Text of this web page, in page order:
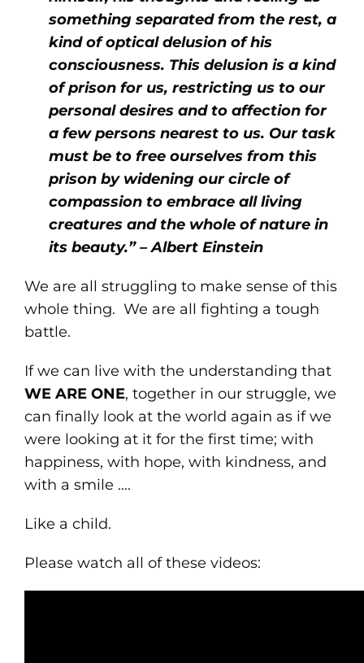
something separated from the rest, a
kind of optical delusion of his
consciousness. This delusion is a kind
of prison for us, restricting us to our
personal desires and to affection for
a few persons nearest to us. Our task
must be to free ourselves from this
prison by widening our circle of
compassion to embrace all living
creatures and the whole of nature in
its beauty.” – Albert Einstein
We are all struggling to make sense of this
whole thing. We are all fighting a tough
battle.
If we can live with the understanding that
WE ARE ONE, together in our struggle, we
can finally look at the world again as if we
were looking at it for the first time; with
happiness, with hope, with kindness, and
with a smile ….
Like a child.
Please watch all of these videos: